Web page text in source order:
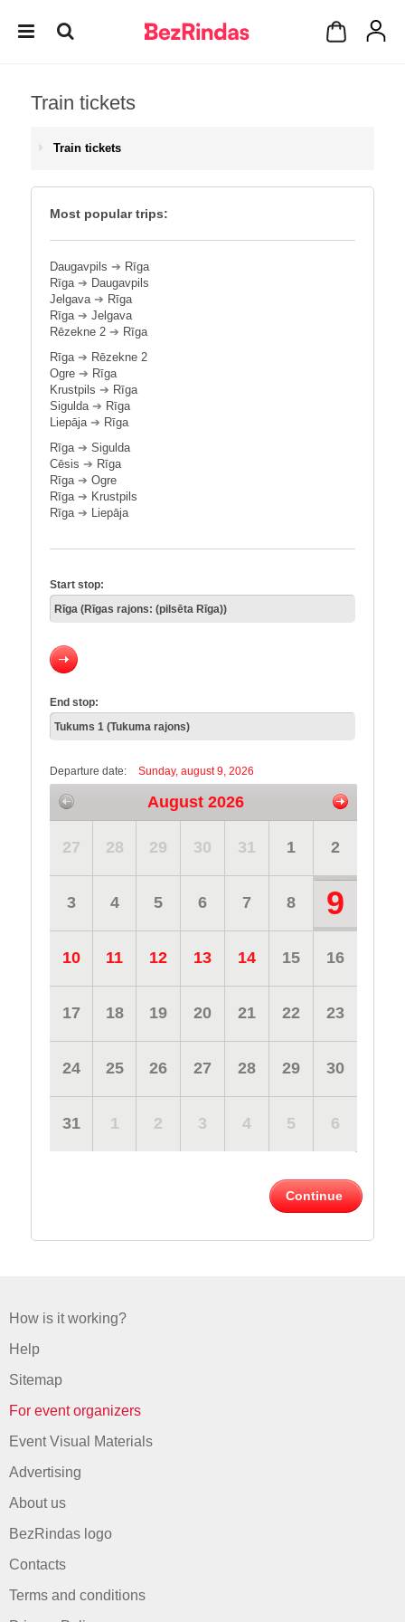
Train tickets
Train tickets
Most popular trips:
Daugavpils ➔ Rīga
Rīga➔ Daugavpils
Jelgava➔ Rīga
Rīga➔ Jelgava
Rēzekne 2 ➔ Rīga
Rīga➔ Rēzekne 2
Ogre ➔ Rīga
Krustpils ➔ Rīga
Sigulda➔ Rīga
Liepāja➔ Rīga
Rīga➔ Sigulda
Cēsis ➔ Rīga
Rīga➔ Ogre
Rīga➔ Krustpils
Rīga➔ Liepāja
Start stop:
End stop:
Departure date: Sunday, august 9, 2026
August 2026
27 28 29 30 31 1 2
3 4 5 6 7 8 9
10 11 12 13 14 15 16
17 18 19 20 21 22 23
24 25 26 27 28 29 30
31 1 2 3 4 5 6
Continue
How is it working?
Help
Sitemap
For event organizers
Event Visual Materials
Advertising
About us
BezRindas logo
Contacts
Terms and conditions